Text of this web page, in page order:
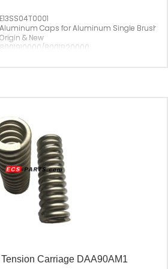
E13SS04T0001
Aluminum Caps for Aluminum Single Brushes
Origin & New
8001910000/8001920000
Carriage DAA90AM1